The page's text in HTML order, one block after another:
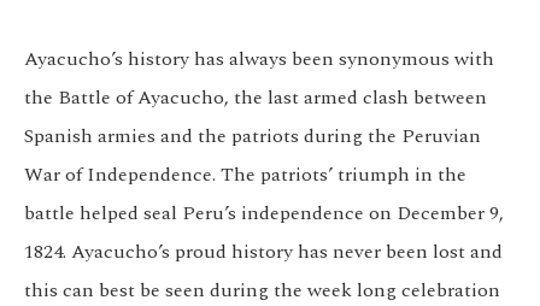
Ayacucho’s history has always been synonymous with
the Battle of Ayacucho, the last armed clash between
Spanish armies and the patriots during the Peruvian
War of Independence. The patriots’ triumph in the
battle helped seal Peru’s independence on December 9,
1824. Ayacucho’s proud history has never been lost and
this can best be seen during the week long celebration